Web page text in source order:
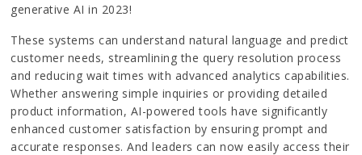
generative AI in 2023!
These systems can understand natural language and predict
customer needs, streamlining the query resolution process
and reducing wait times with advanced analytics capabilities.
Whether answering simple inquiries or providing detailed
product information, AI-powered tools have significantly
enhanced customer satisfaction by ensuring prompt and
accurate responses. And leaders can now easily access their